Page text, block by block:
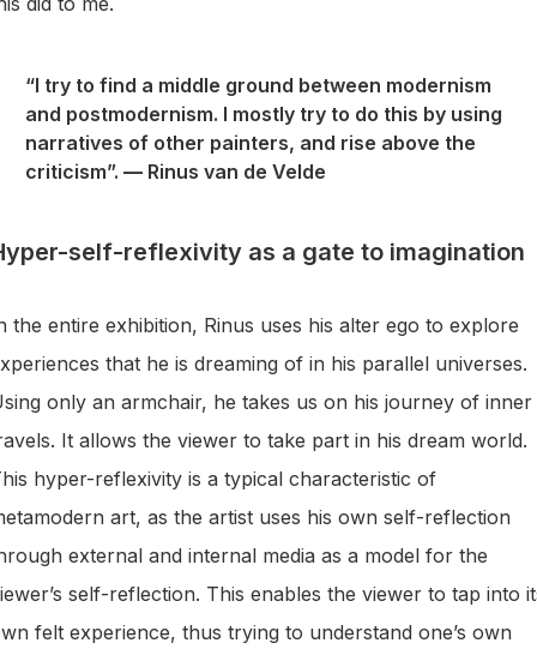
“I try to find a middle ground between modernism
and postmodernism. I mostly try to do this by using
narratives of other painters, and rise above the
criticism”. — Rinus van de Velde
self-reflexivity as a gate to imagination
the entire exhibition, Rinus uses his alter ego to explore
that he is dreaming of in his parallel universes.
only an armchair, he takes us on his journey of inner
It allows the viewer to take part in his dream world.
hyper-reflexivity is a typical characteristic of
art, as the artist uses his own self-reflection
external and internal media as a model for the
self-reflection. This enables the viewer to tap into
felt experience, thus trying to understand one’s own